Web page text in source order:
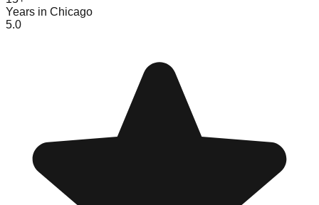
Years in Chicago
5.0